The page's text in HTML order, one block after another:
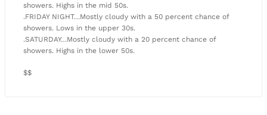
showers. Highs in the mid 50s.
.FRIDAY NIGHT…Mostly cloudy with a 50 percent chance of
showers. Lows in the upper 30s.
.SATURDAY…Mostly cloudy with a 20 percent chance of
showers. Highs in the lower 50s.
$$